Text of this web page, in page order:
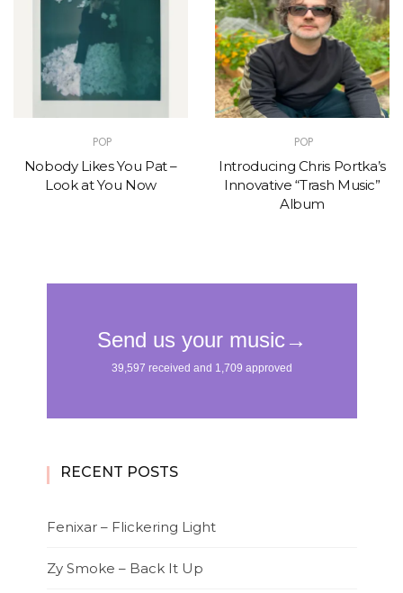
POP
Nobody Likes You Pat –
Look at You Now
POP
Introducing Chris Portka’s
Innovative “Trash Music”
Album
RECENT POSTS
Fenixar – Flickering Light
Zy Smoke – Back It Up